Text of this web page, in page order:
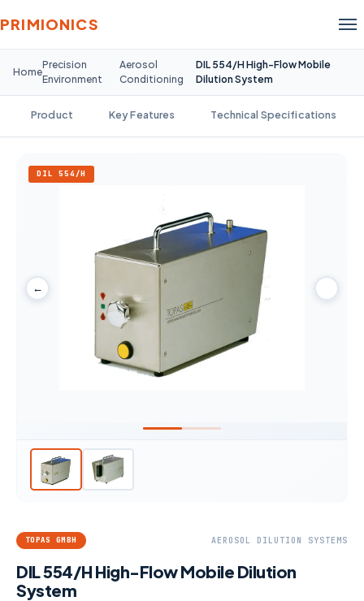
PRIMIONICS
Home
Precision
Environment
Aerosol
Conditioning
DIL 554/H High-Flow Mobile
Dilution System
Product Key Features Technical Specifications
DIL 554/H
←
TOPAS GMBH AEROSOL DILUTION SYSTEMS
DIL 554/H High-Flow Mobile Dilution
System